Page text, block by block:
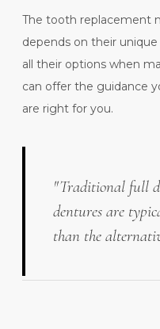
The tooth replacement
depends on their
all their options when
can offer the guidance
are right for you.
"Traditional full
dentures are
than the